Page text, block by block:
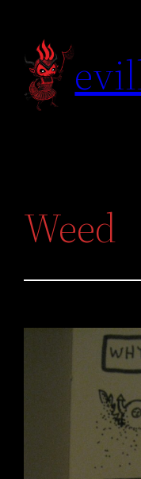
content
Weed